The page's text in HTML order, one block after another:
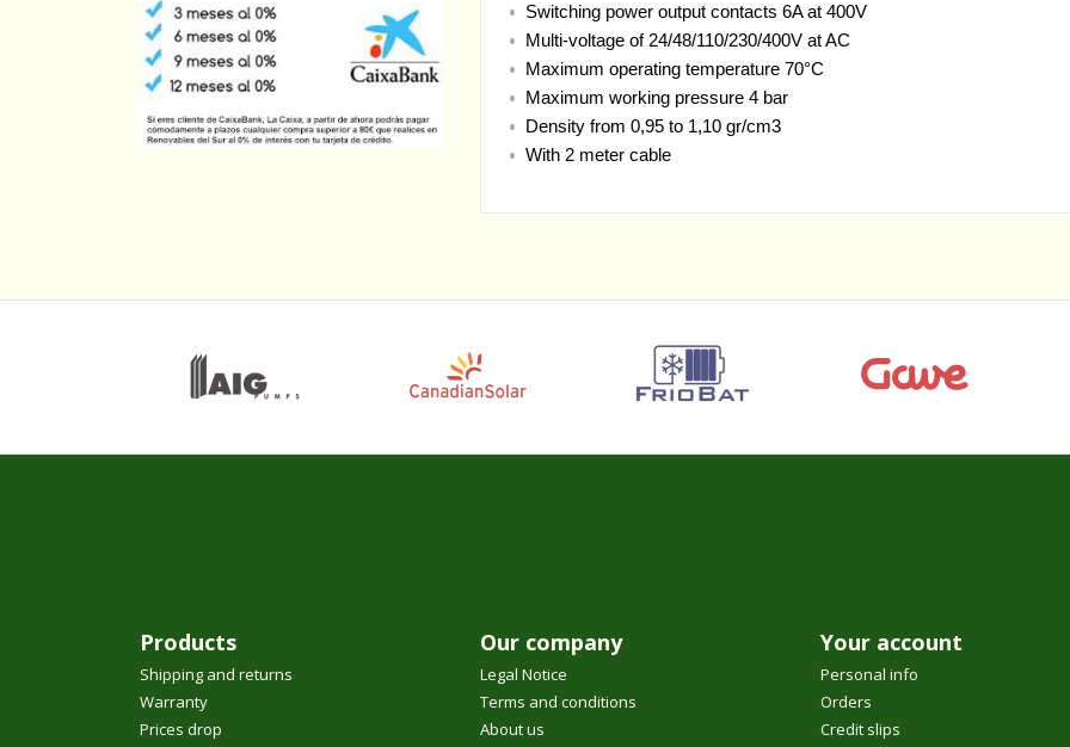
Switching power output contacts 6A at 400V
Multi-voltage of 24/48/110/230/400V at AC
Maximum operating temperature 70°C
Maximum working pressure 4 bar
Density from 0,95 to 1,10 gr/cm3
With 2 meter cable
Products
Shipping and returns
Warranty
Prices drop
Our company
Legal Notice
Terms and conditions
About us
Your account
Personal info
Orders
Credit slips